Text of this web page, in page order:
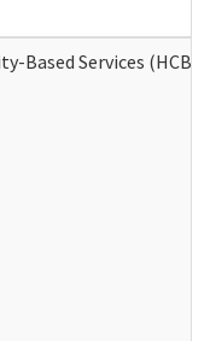
Based Services